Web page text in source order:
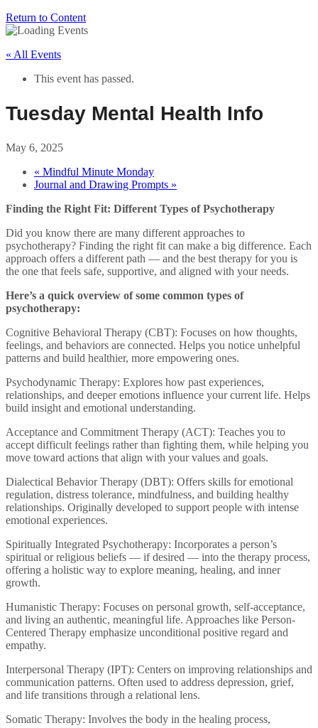
Return to Content
« All Events
This event has passed.
Tuesday Mental Health Info
May 6, 2025
« Mindful Minute Monday
Journal and Drawing Prompts »
Finding the Right Fit: Different Types of Psychotherapy
Did you know there are many different approaches to
psychotherapy? Finding the right fit can make a big difference. Each
approach offers a different path — and the best therapy for you is
the one that feels safe, supportive, and aligned with your needs.
Here’s a quick overview of some common types of
psychotherapy:
Cognitive Behavioral Therapy (CBT): Focuses on how thoughts,
feelings, and behaviors are connected. Helps you notice unhelpful
patterns and build healthier, more empowering ones.
Psychodynamic Therapy: Explores how past experiences,
relationships, and deeper emotions influence your current life. Helps
build insight and emotional understanding.
Acceptance and Commitment Therapy (ACT): Teaches you to
accept difficult feelings rather than fighting them, while helping you
move toward actions that align with your values and goals.
Dialectical Behavior Therapy (DBT): Offers skills for emotional
regulation, distress tolerance, mindfulness, and building healthy
relationships. Originally developed to support people with intense
emotional experiences.
Spiritually Integrated Psychotherapy: Incorporates a person’s
spiritual or religious beliefs — if desired — into the therapy process,
offering a holistic way to explore meaning, healing, and inner
growth.
Humanistic Therapy: Focuses on personal growth, self-acceptance,
and living an authentic, meaningful life. Approaches like Person-
Centered Therapy emphasize unconditional positive regard and
empathy.
Interpersonal Therapy (IPT): Centers on improving relationships and
communication patterns. Often used to address depression, grief,
and life transitions through a relational lens.
Somatic Therapy: Involves the body in the healing process,